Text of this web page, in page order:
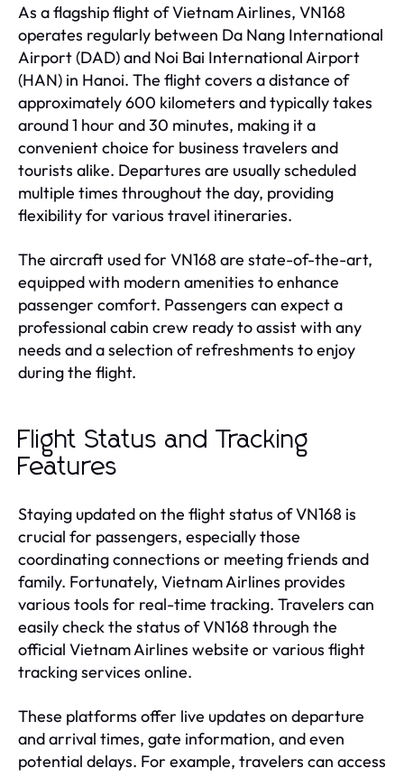
As a flagship flight of Vietnam Airlines, VN168
operates regularly between Da Nang International
Airport (DAD) and Noi Bai International Airport
(HAN) in Hanoi. The flight covers a distance of
approximately 600 kilometers and typically takes
around 1 hour and 30 minutes, making it a
convenient choice for business travelers and
tourists alike. Departures are usually scheduled
multiple times throughout the day, providing
flexibility for various travel itineraries.
The aircraft used for VN168 are state-of-the-art,
equipped with modern amenities to enhance
passenger comfort. Passengers can expect a
professional cabin crew ready to assist with any
needs and a selection of refreshments to enjoy
during the flight.
Flight Status and Tracking
Features
Staying updated on the flight status of VN168 is
crucial for passengers, especially those
coordinating connections or meeting friends and
family. Fortunately, Vietnam Airlines provides
various tools for real-time tracking. Travelers can
easily check the status of VN168 through the
official Vietnam Airlines website or various flight
tracking services online.
These platforms offer live updates on departure
and arrival times, gate information, and even
potential delays. For example, travelers can access